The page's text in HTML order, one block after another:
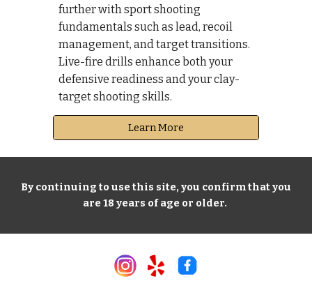
further with sport shooting
fundamentals such as lead, recoil
management, and target transitions.
Live-fire drills enhance both your
defensive readiness and your clay-
target shooting skills.
Learn More
By continuing to use this site, you confirm that you
are 18 years of age or older.